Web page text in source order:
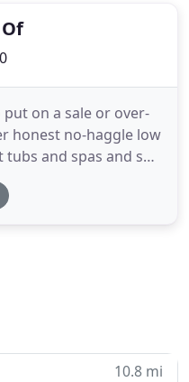
on a sale or over-
honest no-haggle low
and spas and spa
that won't be
a local Family owned
10.8 mi